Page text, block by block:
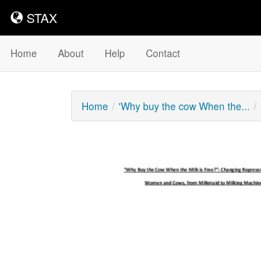
STAX
STAX
Home About Help Contact
Home 'Why buy the cow When the...
Content